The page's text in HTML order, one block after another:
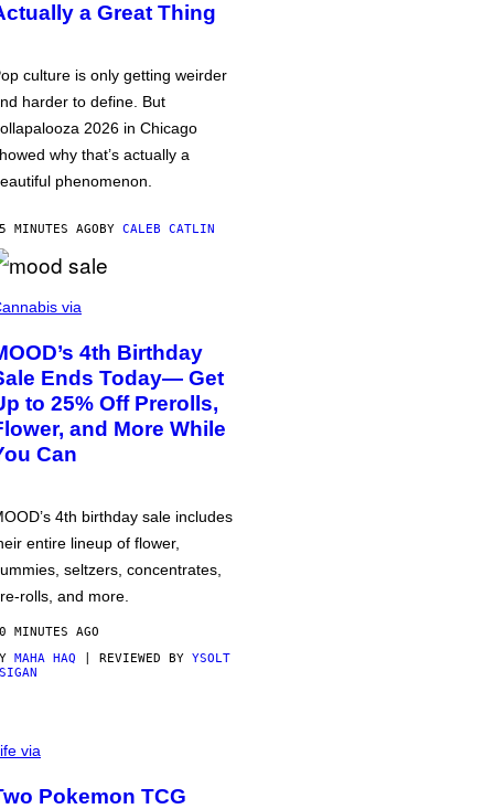
a Great Thing
culture is only getting weirder
harder to define. But
2026 in Chicago
why that’s actually a
phenomenon.
MINUTES AGOBY CALEB CATLIN
via
4th Birthday
Ends Today— Get
to 25% Off Prerolls,
and More While
Can
4th birthday sale includes
entire lineup of flower,
seltzers, concentrates,
rolls, and more.
MINUTES AGO
MAHA HAQ | REVIEWED BY YSOLT
via
Pokemon TCG